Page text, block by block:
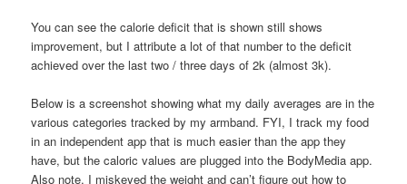
You can see the calorie deficit that is shown still shows
improvement, but I attribute a lot of that number to the deficit
achieved over the last two / three days of 2k (almost 3k).
Below is a screenshot showing what my daily averages are in the
various categories tracked by my armband. FYI, I track my food
in an independent app that is much easier than the app they
have, but the caloric values are plugged into the BodyMedia app.
Also note, I miskeyed the weight and can’t figure out how to